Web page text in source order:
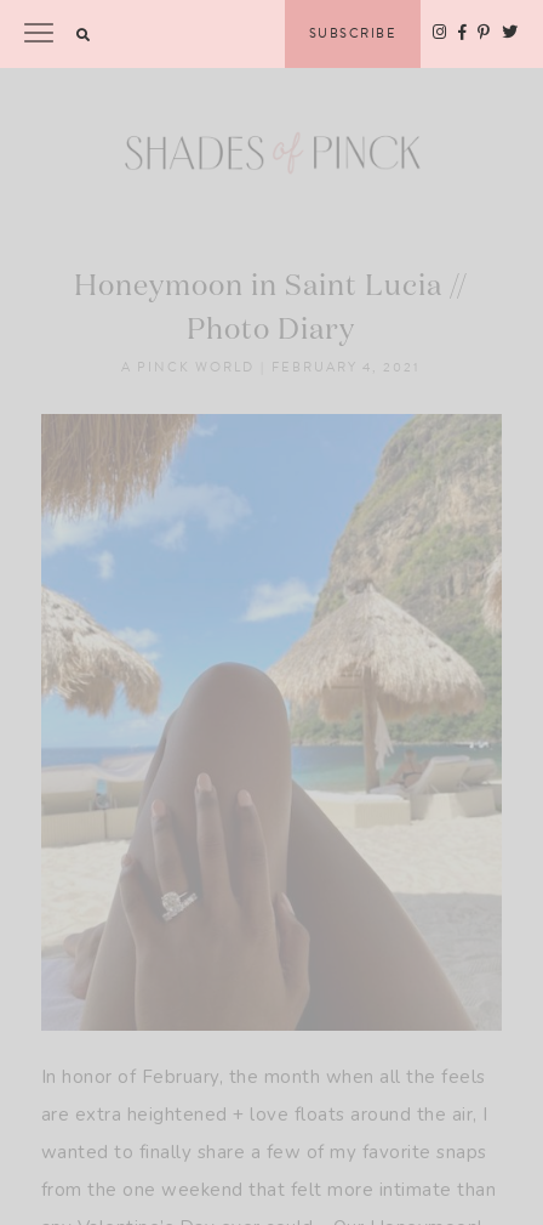
note:
This
content
SUBSCRIBE
Honeymoon in Saint Lucia //
Photo Diary
A PINCK WORLD FEBRUARY 4, 2021
In honor of February, the month when all the feels
are extra heightened + love floats around the air, I
wanted to finally share a few of my favorite snaps
from the one weekend that felt more intimate than